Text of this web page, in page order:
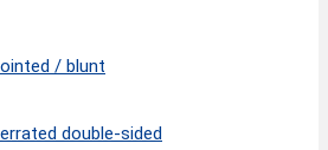
/ blunt
double-sided